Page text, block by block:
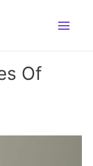
Of